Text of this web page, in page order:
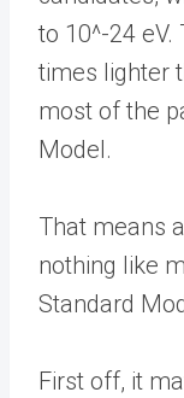
to 10^-24
times lighter
most of the
Model.
That means
nothing like
Standard
First off, it